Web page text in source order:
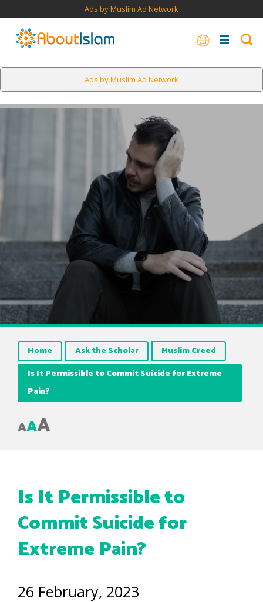
Ads by Muslim Ad Network
Ads by Muslim Ad Network
Home Ask the Scholar
Muslim Creed
Is It Permissible to Commit Suicide for Extreme
Pain?
AAA
Is It Permissible to
Commit Suicide for
Extreme Pain?
26 February, 2023